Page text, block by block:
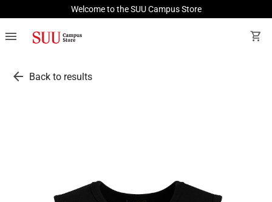
Welcome to the SUU Campus Store
menu shopping_cart
arrow_back Back to results